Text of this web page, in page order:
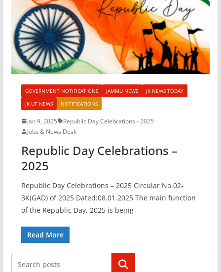
GOVERNMENT NOTIFICATIONS JAMMU NEWS
JK NEWS TODAY
JK UT NEWS
NOTIFICATIONS
Jan 9, 2025
Republic Day Celebrations - 2025
Jobs & News Desk
Republic Day Celebrations –
2025
Republic Day Celebrations – 2025 Circular No.02-
3K(GAD) of 2025 Dated:08.01.2025 The main function
of the Republic Day, 2025 is being
Read More
Search